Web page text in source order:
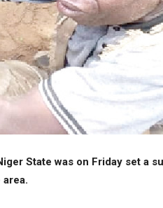
State was on Friday set a